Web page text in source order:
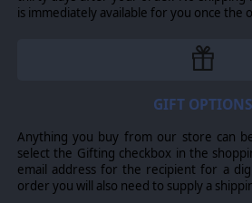
is immediately available for you once the
GIFT OPTIONS
Anything you buy from our store can
select the Gifting checkbox in the
email address for the recipient for a
order you will also need to supply a